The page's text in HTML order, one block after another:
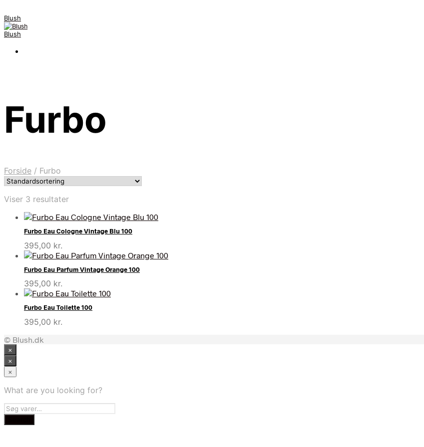
Blush
Blush
Furbo
Forside / Furbo
Viser 3 resultater
Furbo Eau Cologne Vintage Blu 100
395,00 kr.
Furbo Eau Parfum Vintage Orange 100
395,00 kr.
Furbo Eau Toilette 100
395,00 kr.
© Blush.dk
×
×
×
What are you looking for?